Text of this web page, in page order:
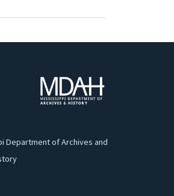
Department of Archives and